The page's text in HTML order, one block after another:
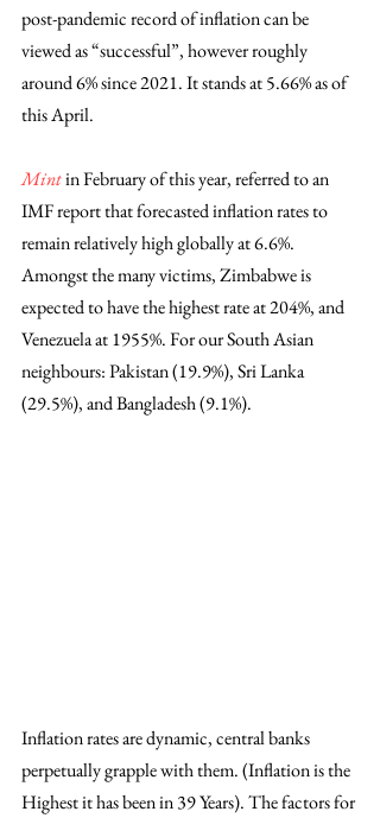
post-pandemic record of inflation can be
viewed as “successful”, however roughly
around 6% since 2021. It stands at 5.66% as of
this April.
Mint in February of this year, referred to an
IMF report that forecasted inflation rates to
remain relatively high globally at 6.6%.
Amongst the many victims, Zimbabwe is
expected to have the highest rate at 204%, and
Venezuela at 1955%. For our South Asian
neighbours: Pakistan (19.9%), Sri Lanka
(29.5%), and Bangladesh (9.1%).
Inflation rates are dynamic, central banks
perpetually grapple with them. (Inflation is the
Highest it has been in 39 Years). The factors for